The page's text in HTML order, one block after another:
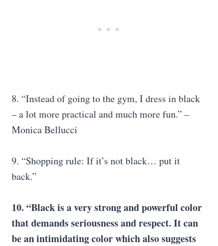
8. “Instead of going to the gym, I dress in black
– a lot more practical and much more fun.” –
Monica Bellucci
9. “Shopping rule: If it’s not black… put it
back.”
10. “Black is a very strong and powerful color
that demands seriousness and respect. It can
be an intimidating color which also suggests